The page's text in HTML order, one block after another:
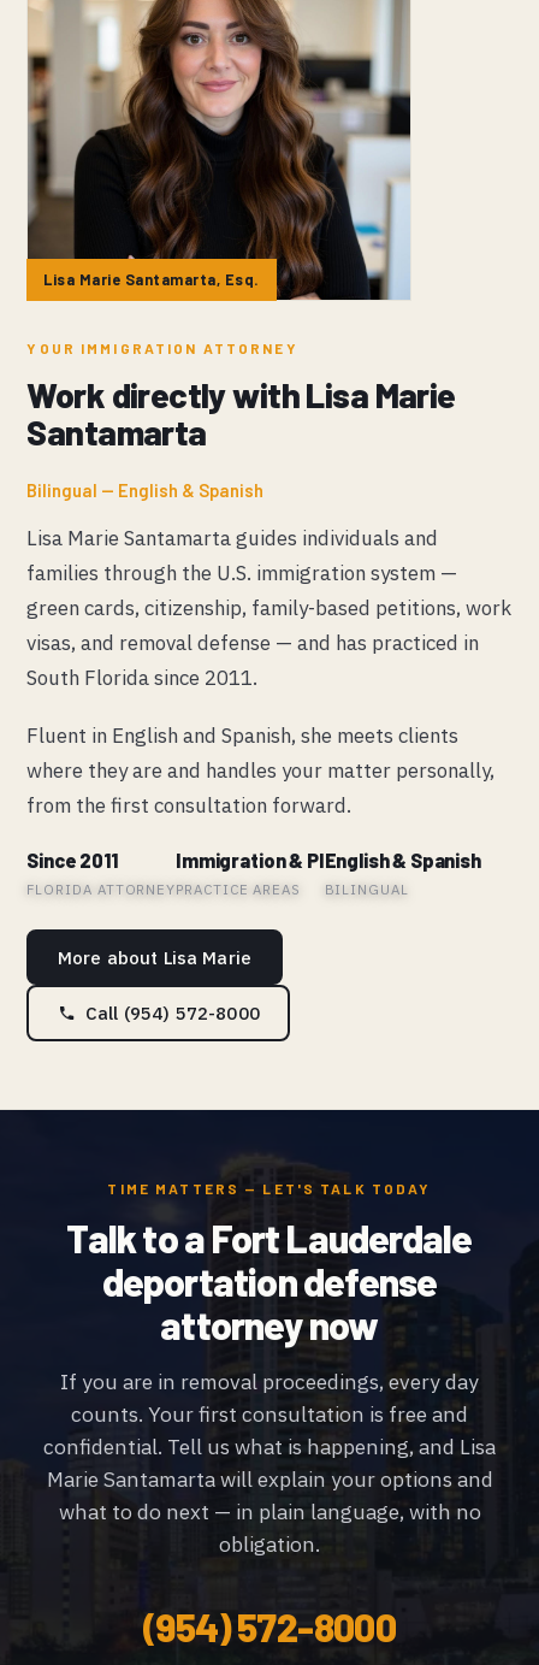
Lisa Marie Santamarta, Esq.
YOUR IMMIGRATION ATTORNEY
Work directly with Lisa Marie
Santamarta
Bilingual — English & Spanish
Lisa Marie Santamarta guides individuals and
families through the U.S. immigration system —
green cards, citizenship, family-based petitions, work
visas, and removal defense — and has practiced in
South Florida since 2011.
Fluent in English and Spanish, she meets clients
where they are and handles your matter personally,
from the first consultation forward.
Since 2011
FLORIDA ATTORNEY
Immigration & PI
PRACTICE AREAS
English & Spanish
BILINGUAL
More about Lisa Marie
Call (954) 572-8000
TIME MATTERS — LET'S TALK TODAY
Talk to a Fort Lauderdale
deportation defense
attorney now
If you are in removal proceedings, every day
counts. Your first consultation is free and
confidential. Tell us what is happening, and Lisa
Marie Santamarta will explain your options and
what to do next — in plain language, with no
obligation.
(954) 572-8000